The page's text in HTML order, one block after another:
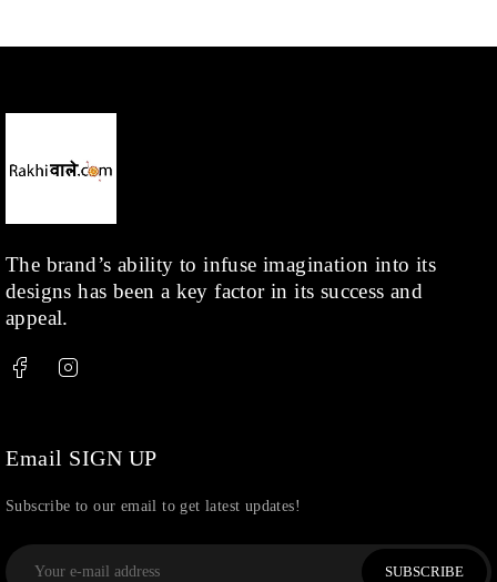
Kids (1)
Shop (378)
Silver
Thread
The brand’s ability to infuse imagination into its
designs has been a key factor in its success and
appeal.
Email SIGN UP
Subscribe to our email to get latest updates!
SUBSCRIBE